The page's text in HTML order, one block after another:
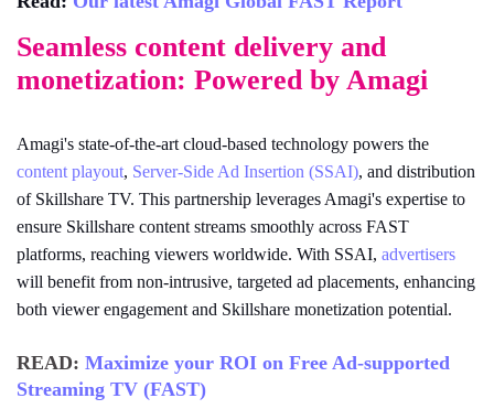
Seamless content delivery and
monetization: Powered by Amagi
Amagi's state-of-the-art cloud-based technology powers the
content playout, Server-Side Ad Insertion (SSAI), and distribution
of Skillshare TV. This partnership leverages Amagi's expertise to
ensure Skillshare content streams smoothly across FAST
platforms, reaching viewers worldwide. With SSAI, advertisers
will benefit from non-intrusive, targeted ad placements, enhancing
both viewer engagement and Skillshare monetization potential.
READ: Maximize your ROI on Free Ad-supported
Streaming TV (FAST)